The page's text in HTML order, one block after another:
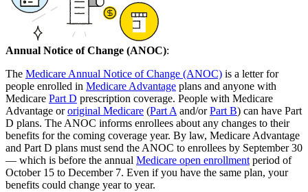
Annual Notice of Change (ANOC):
The Medicare Annual Notice of Change (ANOC) is a letter for
people enrolled in Medicare Advantage plans and anyone with
Medicare Part D prescription coverage. People with Medicare
Advantage ororiginal Medicare (Part A and/orPart B) can have Part
D plans. The ANOC informs enrollees about any changes to their
benefits for the coming coverage year. By law, Medicare Advantage
and Part D plans must send the ANOC to enrollees by September 30
— which is before the annual Medicare open enrollment period of
October 15 to December 7. Even if you have the same plan, your
benefits could change year to year.